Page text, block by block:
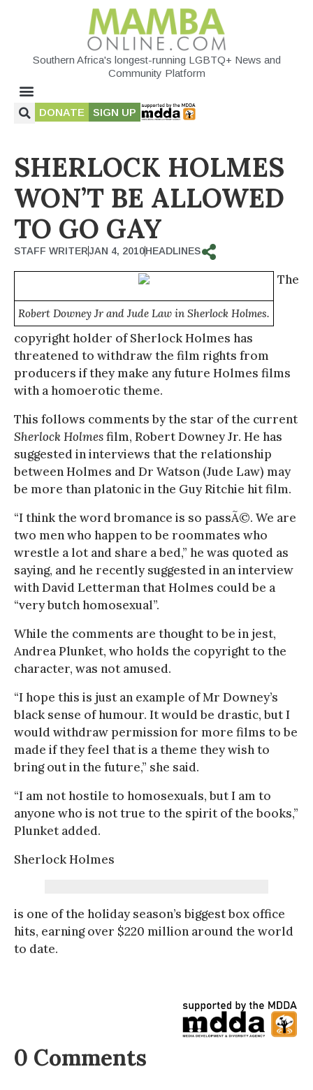
Southern Africa's longest-running LGBTQ+ News and
Community Platform
DONATE SIGN UP
SHERLOCK HOLMES
WON’T BE ALLOWED
TO GO GAY
STAFF WRITERJAN 4, 2010HEADLINES
Robert Downey Jr and Jude Law in Sherlock Holmes.
The
copyright holder of Sherlock Holmes has
threatened to withdraw the film rights from
producers if they make any future Holmes films
with a homoerotic theme.
This follows comments by the star of the current
Sherlock Holmesfilm, Robert Downey Jr. He has
suggested in interviews that the relationship
between Holmes and Dr Watson (Jude Law) may
be more than platonic in the Guy Ritchie hit film.
“I think the word bromance is so passÃ©. We are
two men who happen to be roommates who
wrestle a lot and share a bed,” he was quoted as
saying, and he recently suggested in an interview
with David Letterman that Holmes could be a
“very butch homosexual”.
While the comments are thought to be in jest,
Andrea Plunket, who holds the copyright to the
character, was not amused.
“I hope this is just an example of Mr Downey’s
black sense of humour. It would be drastic, but I
would withdraw permission for more films to be
made if they feel that is a theme they wish to
bring out in the future,” she said.
“I am not hostile to homosexuals, but I am to
anyone who is not true to the spirit of the books,”
Plunket added.
Sherlock Holmes
is one of the holiday season’s biggest box office
hits, earning over $220 million around the world
to date.
0 Comments